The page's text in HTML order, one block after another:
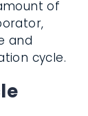
of
and
cycle.